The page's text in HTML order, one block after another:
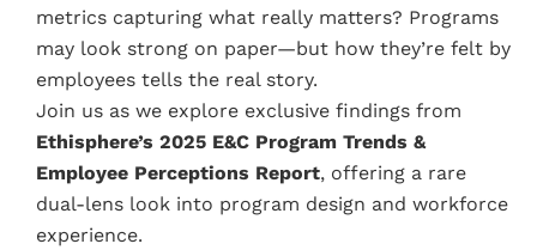
metrics capturing what really matters? Programs
may look strong on paper—but how they’re felt by
employees tells the real story.
Join us as we explore exclusive findings from
Ethisphere’s 2025 E&C Program Trends &
Employee Perceptions Report, offering a rare
dual-lens look into program design and workforce
experience.